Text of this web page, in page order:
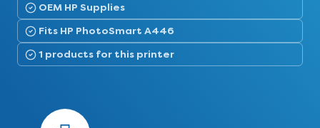
OEM HP Supplies
Fits HP PhotoSmart A446
1 products for this printer